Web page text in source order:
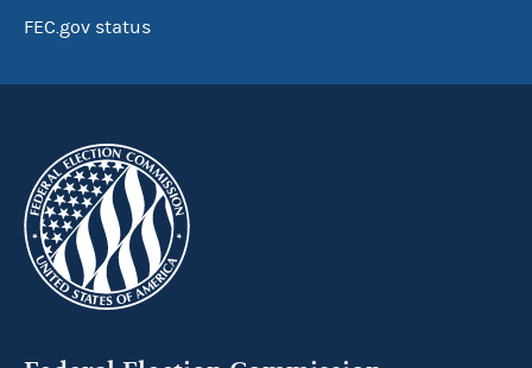
FEC.gov status